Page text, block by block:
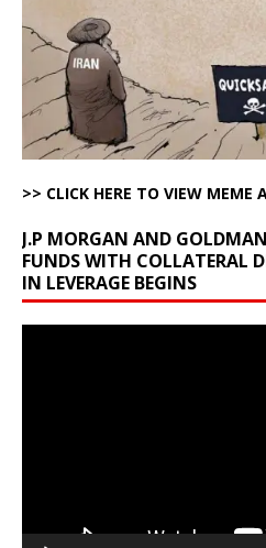
>> CLICK HERE TO VIEW MEME
J.P MORGAN AND
FUNDS WITH COLLATERAL
IN LEVERAGE BEGINS